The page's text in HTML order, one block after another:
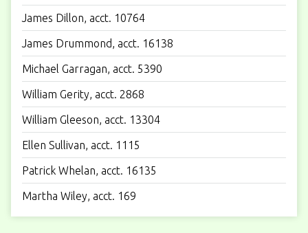
James Dillon, acct. 10764
James Drummond, acct. 16138
Michael Garragan, acct. 5390
William Gerity, acct. 2868
William Gleeson, acct. 13304
Ellen Sullivan, acct. 1115
Patrick Whelan, acct. 16135
Martha Wiley, acct. 169